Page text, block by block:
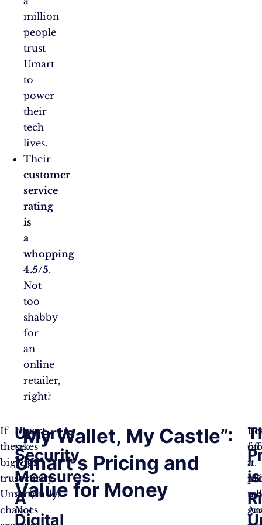
million
people
trust
Umart
to
power
their
tech
lives.
Their
customer
service
rating
is
a
whopping
4.5/5.
Not
too
shabby
for
an
online
retailer,
right?
If
these
bigwigs
trust
Umart,
chances
Umart’s
Security
Measures:
A
Digital
Umart
takes
your
security
seriously.
Not
“My Wallet, My Castle”:
Umart’s Pricing and
Value for Money
it.
is
a